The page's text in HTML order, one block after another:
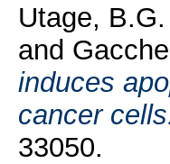
Utage, B.G.
and
induces
cancer
33050.